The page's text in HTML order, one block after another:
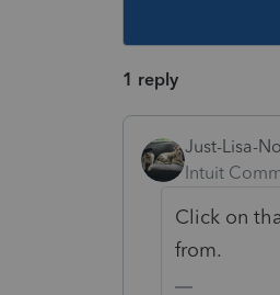
1 reply
Just-Lisa-
Intuit
Click on
from.